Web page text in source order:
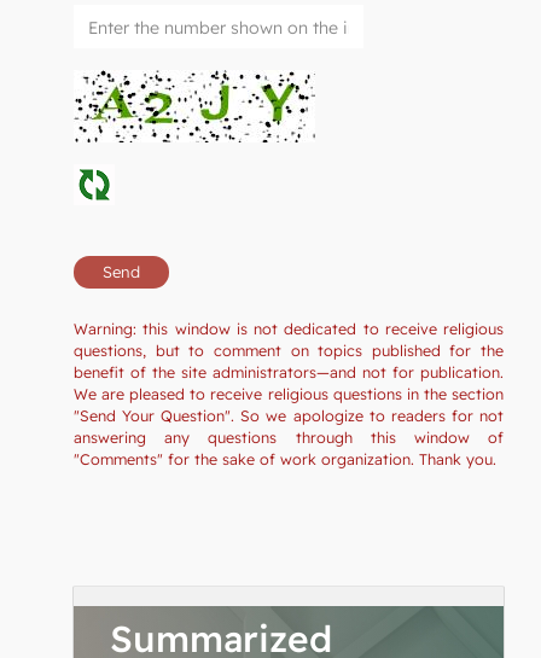
Warning: this window is not dedicated to receive religious
questions, but to comment on topics published for the
benefit of the site administrators—and not for publication.
We are pleased to receive religious questions in the section
"Send Your Question". So we apologize to readers for not
answering any questions through this window of
"Comments" for the sake of work organization. Thank you.
Summarized